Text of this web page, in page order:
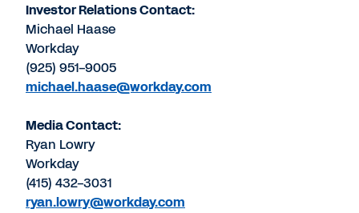
Investor Relations Contact:
Michael Haase
Workday
(925) 951-9005
michael.haase@workday.com
Media Contact:
Ryan Lowry
Workday
(415) 432-3031
ryan.lowry@workday.com